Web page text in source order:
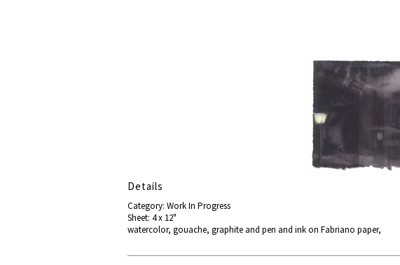
Details
Category: Work In Progress
Sheet: 4 x 12"
watercolor, gouache, graphite and pen and ink on Fabriano paper,